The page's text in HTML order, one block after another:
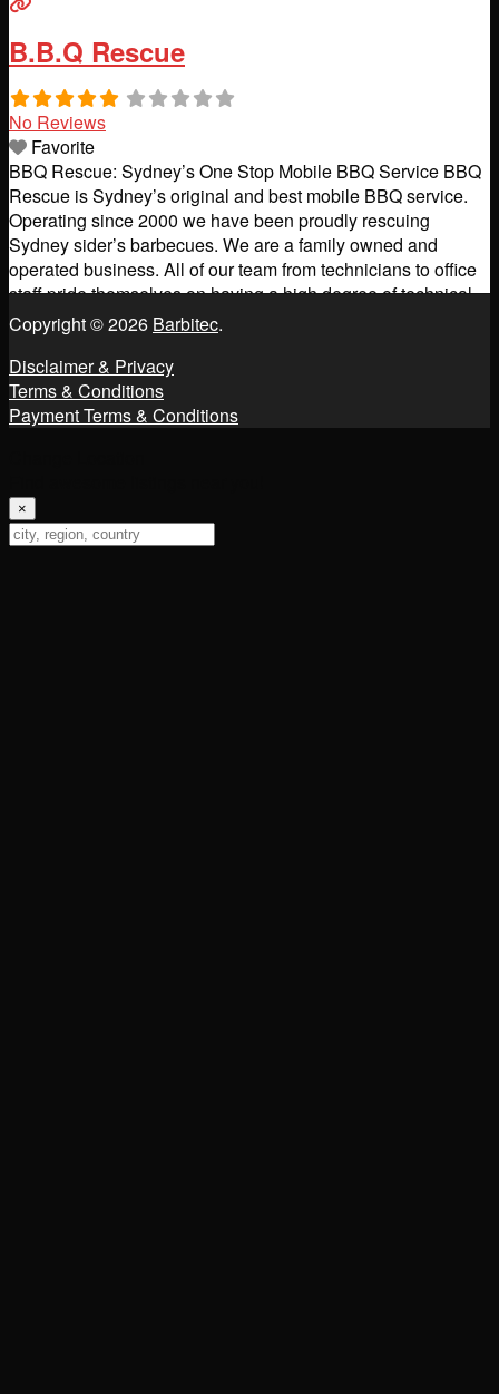
B.B.Q Rescue
No Reviews
Favorite
BBQ Rescue: Sydney’s One Stop Mobile BBQ Service BBQ
Rescue is Sydney’s original and best mobile BBQ service.
Operating since 2000 we have been proudly rescuing
Sydney sider’s barbecues. We are a family owned and
operated business. All of our team from technicians to office
staff pride themselves on having a high degree of technical
knowledge and excellence in customer care.
Copyright © 2026 Barbitec.
Disclaimer & Privacy
Terms & Conditions
Payment Terms & Conditions
×
Change Location